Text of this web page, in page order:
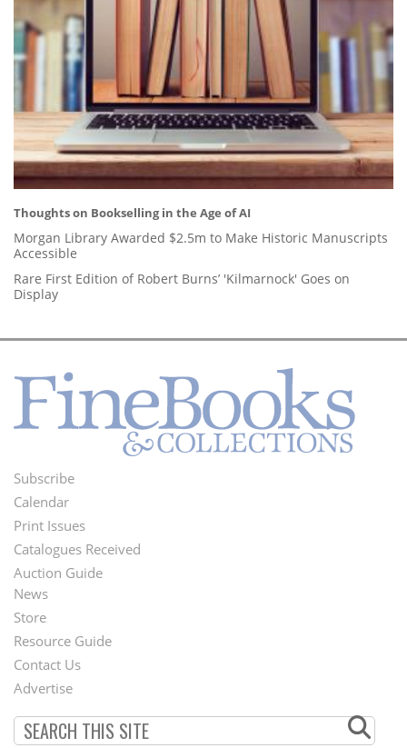
Thoughts on Bookselling in the Age of AI
Morgan Library Awarded $2.5m to Make Historic Manuscripts
Accessible
Rare First Edition of Robert Burns’ 'Kilmarnock' Goes on
Display
Footer
Menu
Subscribe
Calendar
Print Issues
Catalogues Received
Auction Guide
Second
Footer
Menu
News
Store
Resource Guide
Contact Us
Advertise